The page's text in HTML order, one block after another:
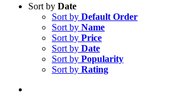
Sort by Date
Sort by Default Order
Sort by Name
Sort by Price
Sort by Date
Sort by Popularity
Sort by Rating